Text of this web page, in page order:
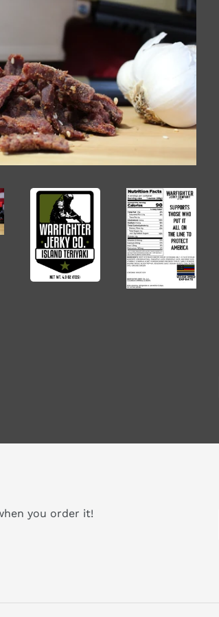
you order it!